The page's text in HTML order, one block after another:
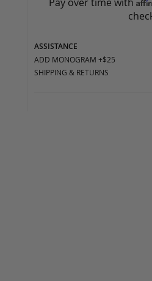
ASSISTANCE
ADD MONOGRAM +$25
SHIPPING & RETURNS